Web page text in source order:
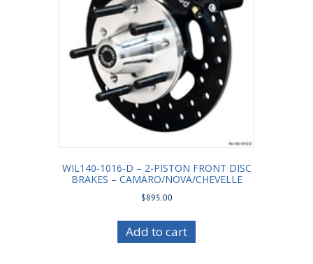
WIL140-1016-D – 2-PISTON FRONT DISC
BRAKES – CAMARO/NOVA/CHEVELLE
$895.00
Add to cart